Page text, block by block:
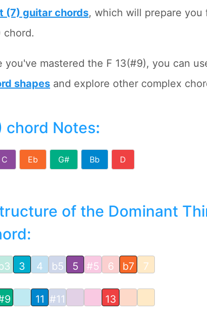
(7) guitar chords, which will prepare
chord.
you've mastered the F 13(#9), you can
shapes and explore other complex
chord Notes:
C Eb G# Bb D
of the Dominant
3 4 b5 5 #5 6 b7 7
11 #11 13